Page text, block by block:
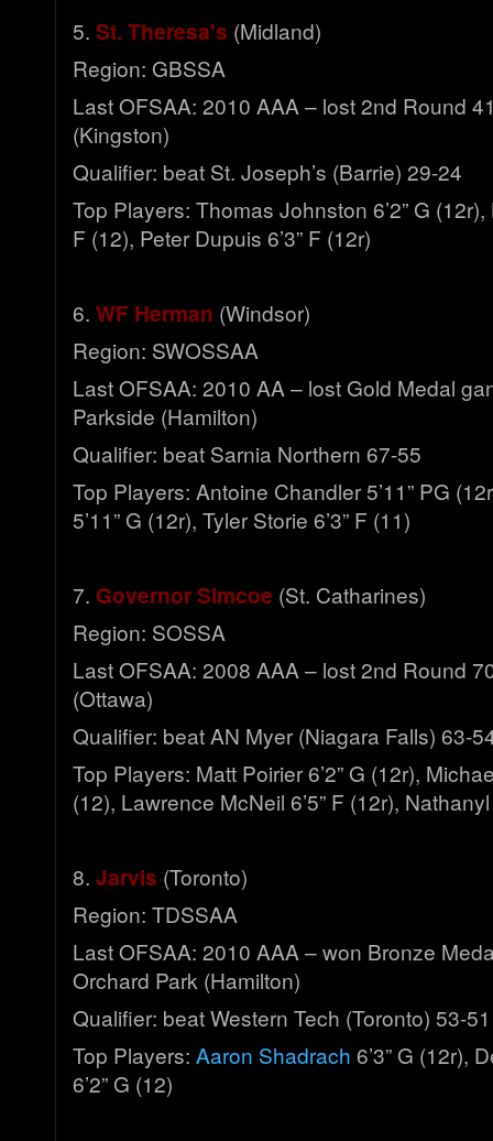
5. St. Theresa's (Midland)
Region: GBSSA
Last OFSAA: 2010 AAA – lost 2nd Round
(Kingston)
Qualifier: beat St. Joseph’s (Barrie) 29-24
Top Players: Thomas Johnston 6’2” G (12r),
F (12), Peter Dupuis 6’3” F (12r)
6. WF Herman (Windsor)
Region: SWOSSAA
Last OFSAA: 2010 AA – lost Gold Medal
Parkside (Hamilton)
Qualifier: beat Sarnia Northern 67-55
Top Players: Antoine Chandler 5’11” PG
5’11” G (12r), Tyler Storie 6’3” F (11)
7. Governor Simcoe (St. Catharines)
Region: SOSSA
Last OFSAA: 2008 AAA – lost 2nd Round
(Ottawa)
Qualifier: beat AN Myer (Niagara Falls) 63-
Top Players: Matt Poirier 6’2” G (12r),
(12), Lawrence McNeil 6’5” F (12r),
8. Jarvis (Toronto)
Region: TDSSAA
Last OFSAA: 2010 AAA – won Bronze
Orchard Park (Hamilton)
Qualifier: beat Western Tech (Toronto) 53-51
Top Players: Aaron Shadrach 6’3” G (12r),
6’2” G (12)